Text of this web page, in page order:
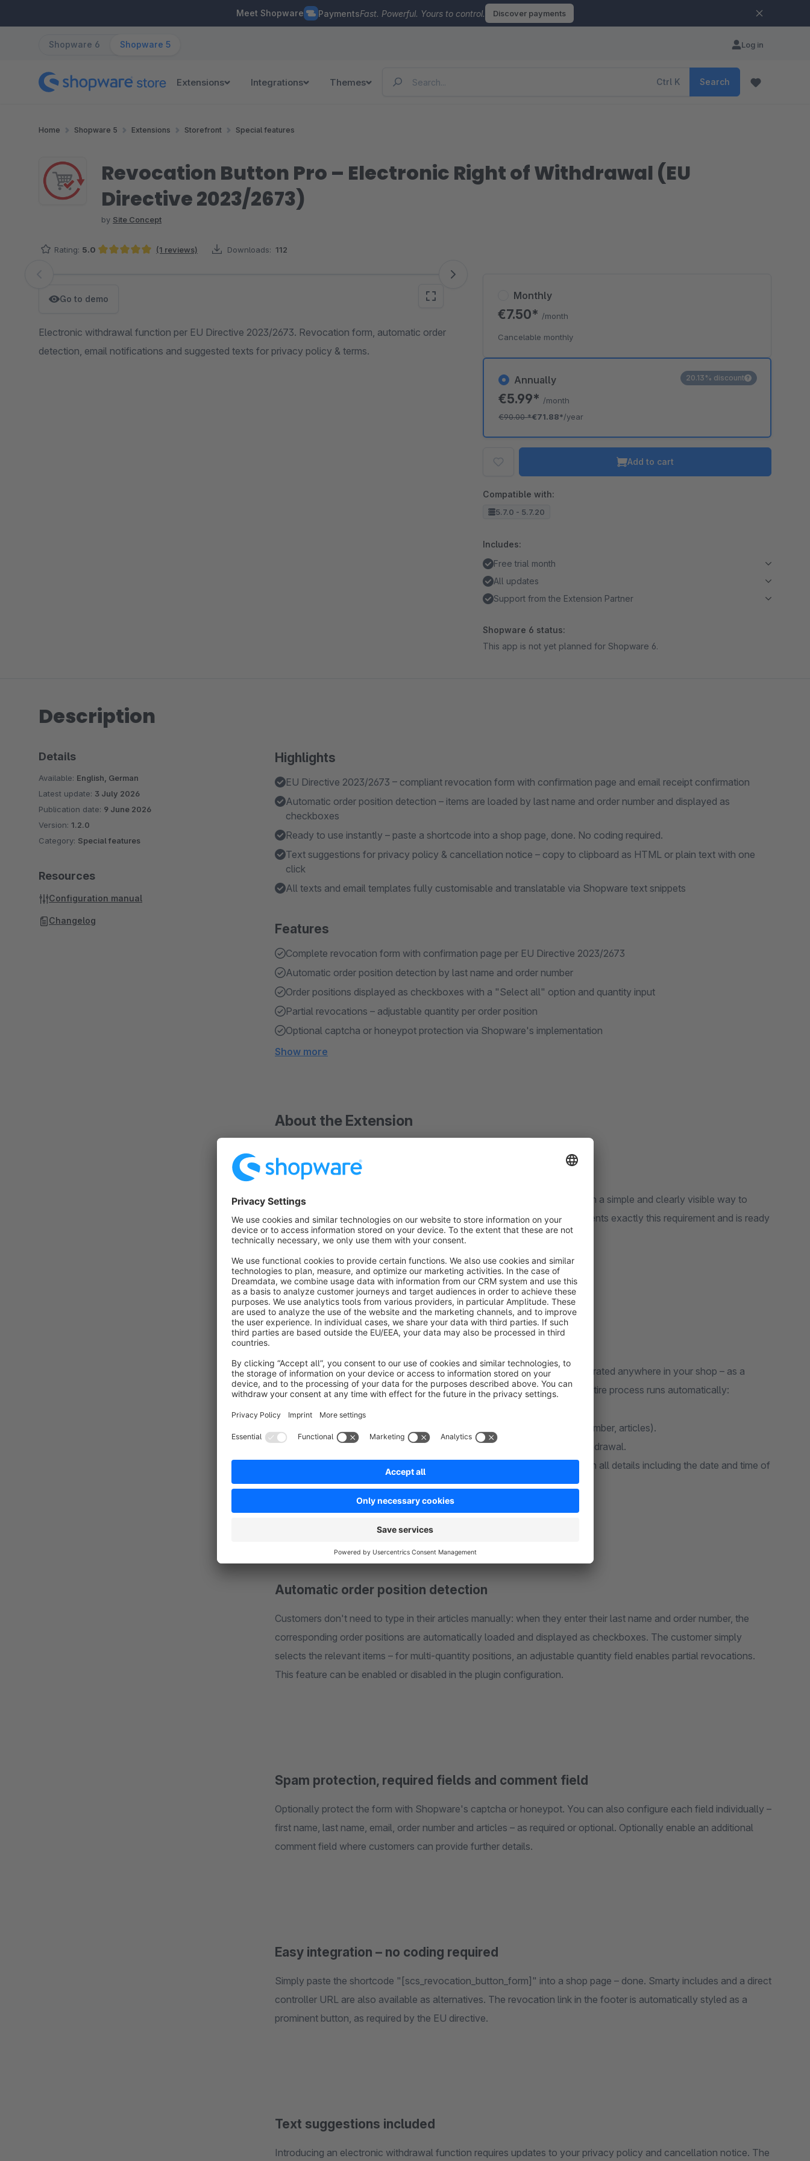
Meet Shopware PaymentsFast. Powerful. Yours to control. Discover payments
Shopware 6 Shopware 5 Log in
Extensions Integrations Themes Ctrl K Search
Home Shopware 5 Extensions Storefront Special features
Revocation Button Pro – Electronic Right of Withdrawal (EU
Directive 2023/2673)
by Site Concept
Rating: 5.0 (1 reviews) Downloads: 112
Skip image gallery
Go to demo
Electronic withdrawal function per EU Directive 2023/2673. Revocation form, automatic order
detection, email notifications and suggested texts for privacy policy & terms.
Annually
€5.99* /month
€90.00*€71.88*/year
20.13% discount
Monthly
€7.50* /month
Cancelable monthly
Add to cart
Compatible with:
5.7.0 - 5.7.20
Includes:
Free trial month
All updates
Support from the Extension Partner
Shopware 6 status:
This app is not yet planned for Shopware 6.
Description
Highlights
EU Directive 2023/2673 – compliant revocation form with confirmation page and email receipt confirmation
Automatic order position detection – items are loaded by last name and order number and displayed as
checkboxes
Ready to use instantly – paste a shortcode into a shop page, done. No coding required.
Text suggestions for privacy policy & cancellation notice – copy to clipboard as HTML or plain text with one
click
All texts and email templates fully customisable and translatable via Shopware text snippets
Features
Complete revocation form with confirmation page per EU Directive 2023/2673
Automatic order position detection by last name and order number
Order positions displayed as checkboxes with a "Select all" option and quantity input
Partial revocations – adjustable quantity per order position
Optional captcha or honeypot protection via Shopware's implementation
Show more
About the Extension
Why Revocation Button Pro?
EU Directive 2023/2673 requires online retailers to provide customers with a simple and clearly visible way to
withdraw from contracts electronically.Revocation Button Proimplements exactly this requirement and is ready
to use right out of the box – no coding required.
The plugin provides a complete revocation form that can be flexibly integrated anywhere in your shop – as a
standalone page, embedded within CMS pages or as a simple link. The entire process runs automatically:
The customer fills out the form (first name, last name, email, order number, articles).
On a confirmation page, they review their details and confirm the withdrawal.
Both the customer and the shop owner instantly receive an email with all details including the date and time of
receipt.
Automatic order position detection
Customers don't need to type in their articles manually: when they enter their last name and order number, the
corresponding order positions are automatically loaded and displayed as checkboxes. The customer simply
selects the relevant items – for multi-quantity positions, an adjustable quantity field enables partial revocations.
This feature can be enabled or disabled in the plugin configuration.
Spam protection, required fields and comment field
Optionally protect the form with Shopware's captcha or honeypot. You can also configure each field individually –
first name, last name, email, order number and articles – as required or optional. Optionally enable an additional
comment field where customers can provide further details.
Easy integration – no coding required
Simply paste the shortcode "[scs_revocation_button_form]" into a shop page – done. Smarty includes and a direct
controller URL are also available as alternatives. The revocation link in the footer is automatically styled as a
prominent button, as required by the EU directive.
Text suggestions included
Introducing an electronic withdrawal function requires updates to your privacy policy and cancellation notice. The
Details
Available: English, German
Latest update: 3 July 2026
Publication date: 9 June 2026
Version: 1.2.0
Category: Special features
Resources
Configuration manual
Changelog